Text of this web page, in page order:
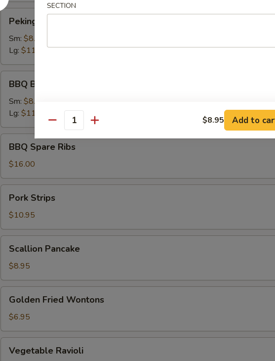
Peking
Ravioli
Peking Ravioli
Sm: $8.75
Lg: $11.75
Boneless
Ribs
BBQ Boneless Ribs
Sm: $8.95
Lg: $11.95
Spare
Ribs
BBQ Spare Ribs
$16.00
Strips
Pork Strips
$10.95
Pancake
Scallion Pancake
$8.95
Fried
Wontons
Golden Fried Wontons
$6.95
Ravioli
Vegetable Ravioli
SECTION
Quantity $8.95 Add to